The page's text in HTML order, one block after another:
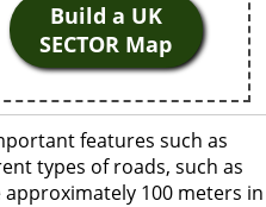
Build a UK
SECTOR Map
features such as
types of roads, such as
100 meters in